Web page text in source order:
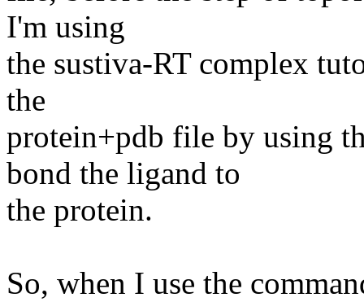
I'm using
the sustiva-RT complex
the
protein+pdb file by using
bond the ligand to
the protein.
So, when I use the